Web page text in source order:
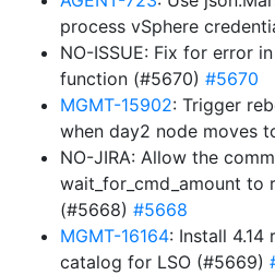
process vSphere
NO-ISSUE: Fix for error
function (#5670) #5670
MGMT-15902: Trigger
when day2 node moves
NO-JIRA: Allow the
wait_for_cmd_amount to
(#5668) #5668
MGMT-16164: Install
catalog for LSO (#5669)